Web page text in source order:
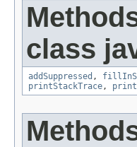
class
addSuppressed ,
printStackTrace ,